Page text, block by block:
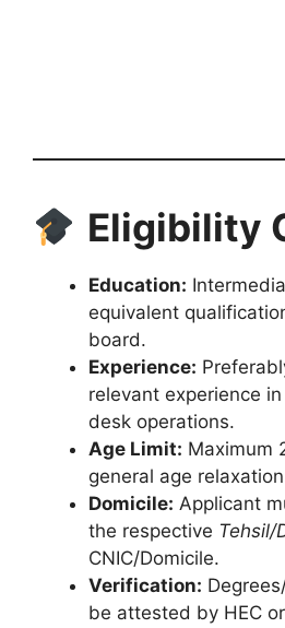
Eligibility
Education:
equivalent
board.
Experience:
relevant experience
desk operations.
Age Limit: Maximum
general age
Domicile: Applicant
the respective Tehsil/
CNIC/Domicile.
Verification:
be attested by HEC